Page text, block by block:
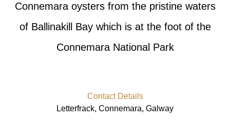
Connemara oysters from the pristine waters
of Ballinakill Bay which is at the foot of the
Connemara National Park
Contact Details
Letterfrack, Connemara, Galway